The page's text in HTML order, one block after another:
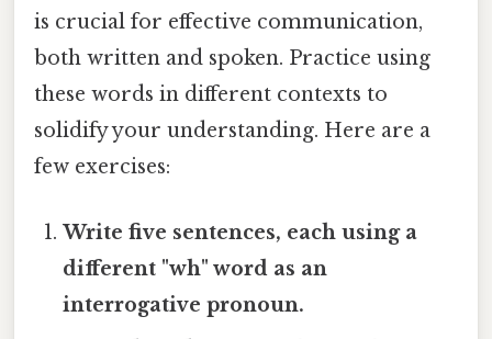
is crucial for effective communication,
both written and spoken. Practice using
these words in different contexts to
solidify your understanding. Here are a
few exercises:
Write five sentences, each using a
different "wh" word as an
interrogative pronoun.